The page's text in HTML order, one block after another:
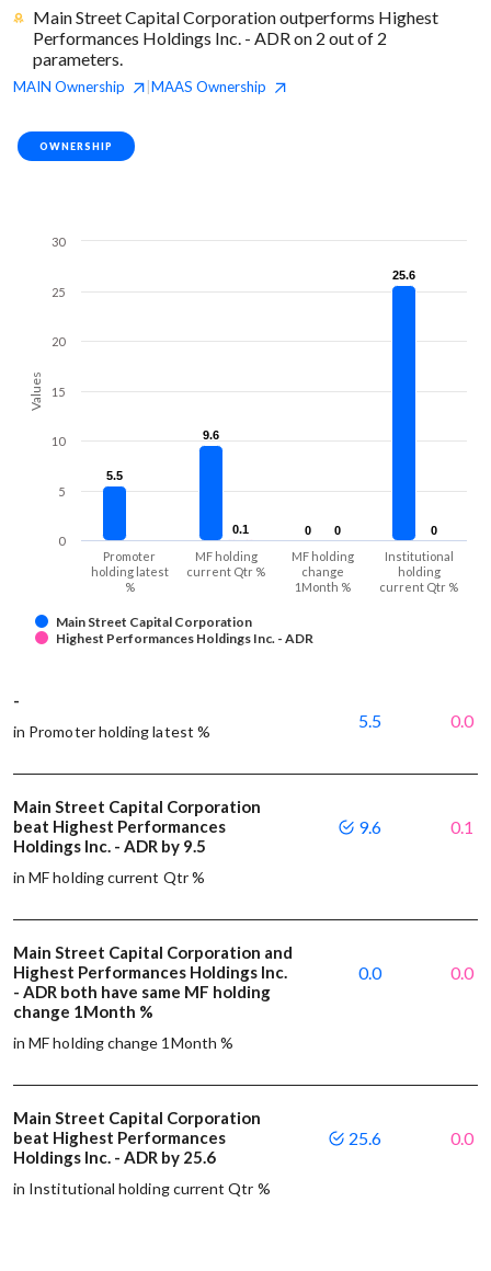
Main Street Capital Corporation outperforms Highest
Performances Holdings Inc. - ADR on 2 out of 2
parameters.
MAIN Ownership MAAS Ownership
OWNERSHIP
Values
5.5
5.5
9.6
9.6
0
0
25.6
25.6
0.1
0.1 0
0 0
0
Main Street Capital Corporation
Highest Performances Holdings Inc. - ADR
Promoter
holding latest
%
MF holding
current Qtr %
MF holding
change
1Month %
Institutional
holding
current Qtr %
0
5
10
15
20
25
30
-
in Promoter holding latest %
5.5 0.0
Main Street Capital Corporation
beat Highest Performances
Holdings Inc. - ADR by 9.5
in MF holding current Qtr %
9.6 0.1
Main Street Capital Corporation and
Highest Performances Holdings Inc.
- ADR both have same MF holding
change 1Month %
in MF holding change 1Month %
0.0 0.0
Main Street Capital Corporation
beat Highest Performances
Holdings Inc. - ADR by 25.6
in Institutional holding current Qtr %
25.6 0.0